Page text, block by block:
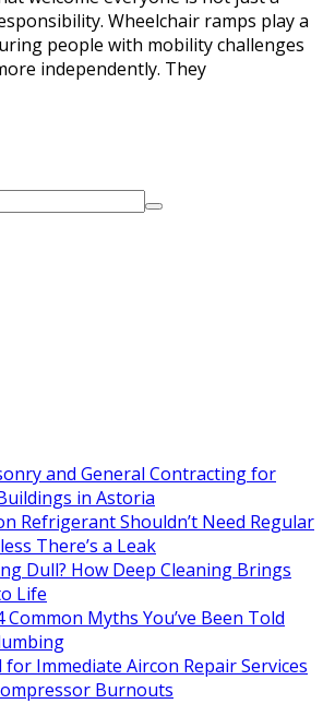
Wheelchair ramps play a
people with mobility challenges
independently. They
and General Contracting for
in Astoria
Refrigerant Shouldn’t Need Regular
There’s a Leak
Dull? How Deep Cleaning Brings
Life
Myths You’ve Been Told
for Immediate Aircon Repair Services
Burnouts